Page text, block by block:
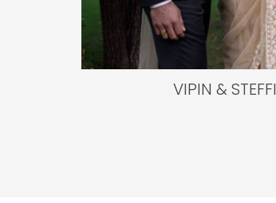
VIPIN & STEFFI